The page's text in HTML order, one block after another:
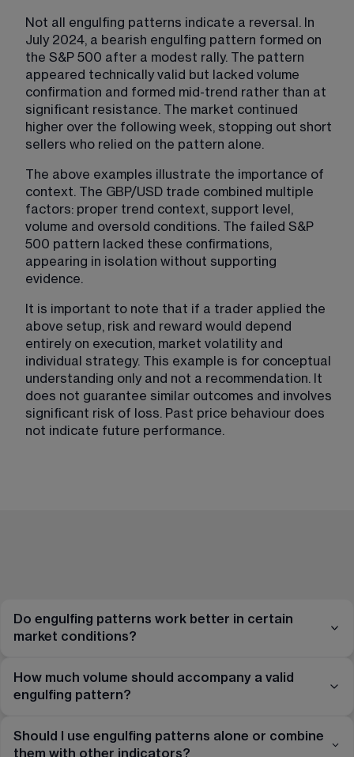
Not all engulfing patterns indicate a reversal. In
July 2024, a bearish engulfing pattern formed on
the S&P 500 after a modest rally. The pattern
appeared technically valid but lacked volume
confirmation and formed mid-trend rather than at
significant resistance. The market continued
higher over the following week, stopping out short
sellers who relied on the pattern alone.
The above examples illustrate the importance of
context. The GBP/USD trade combined multiple
factors: proper trend context, support level,
volume and oversold conditions. The failed S&P
500 pattern lacked these confirmations,
appearing in isolation without supporting
evidence.
It is important to note that if a trader applied the
above setup, risk and reward would depend
entirely on execution, market volatility and
individual strategy. This example is for conceptual
understanding only and not a recommendation. It
does not guarantee similar outcomes and involves
significant risk of loss. Past price behaviour does
not indicate future performance.
Do engulfing patterns work better in certain
market conditions?
How much volume should accompany a valid
engulfing pattern?
Should I use engulfing patterns alone or combine
them with other indicators?